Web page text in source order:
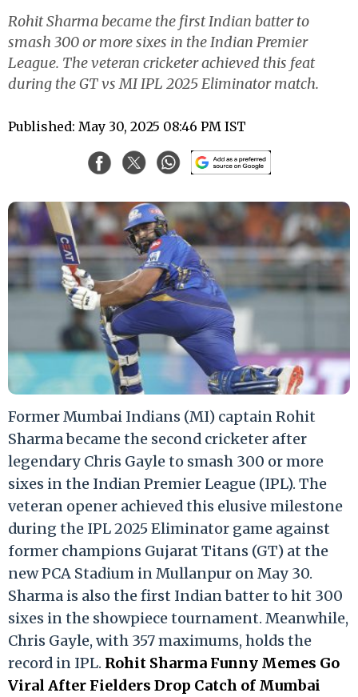
Rohit Sharma became the first Indian batter to
smash 300 or more sixes in the Indian Premier
League. The veteran cricketer achieved this feat
during the GT vs MI IPL 2025 Eliminator match.
Published: May 30, 2025 08:46 PM IST
Former Mumbai Indians (MI) captain Rohit
Sharma became the second cricketer after
legendary Chris Gayle to smash 300 or more
sixes in the Indian Premier League (IPL). The
veteran opener achieved this elusive milestone
during the IPL 2025 Eliminator game against
former champions Gujarat Titans (GT) at the
new PCA Stadium in Mullanpur on May 30.
Sharma is also the first Indian batter to hit 300
sixes in the showpiece tournament. Meanwhile,
Chris Gayle, with 357 maximums, holds the
record in IPL. Rohit Sharma Funny Memes Go
Viral After Fielders Drop Catch of Mumbai